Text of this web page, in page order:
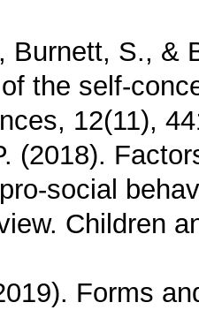
Burnett, S., &
the self-
12(11),
(2018).
social
Children
Forms